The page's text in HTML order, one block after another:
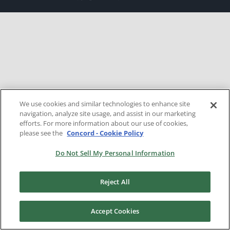
We use cookies and similar technologies to enhance site
navigation, analyze site usage, and assist in our marketing
efforts. For more information about our use of cookies,
please see the Concord - Cookie Policy
Do Not Sell My Personal Information
Reject All
Accept Cookies